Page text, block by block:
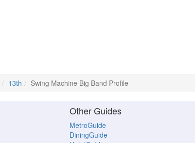
13th Swing Machine Big Band Profile
Other Guides
MetroGuide
DiningGuide